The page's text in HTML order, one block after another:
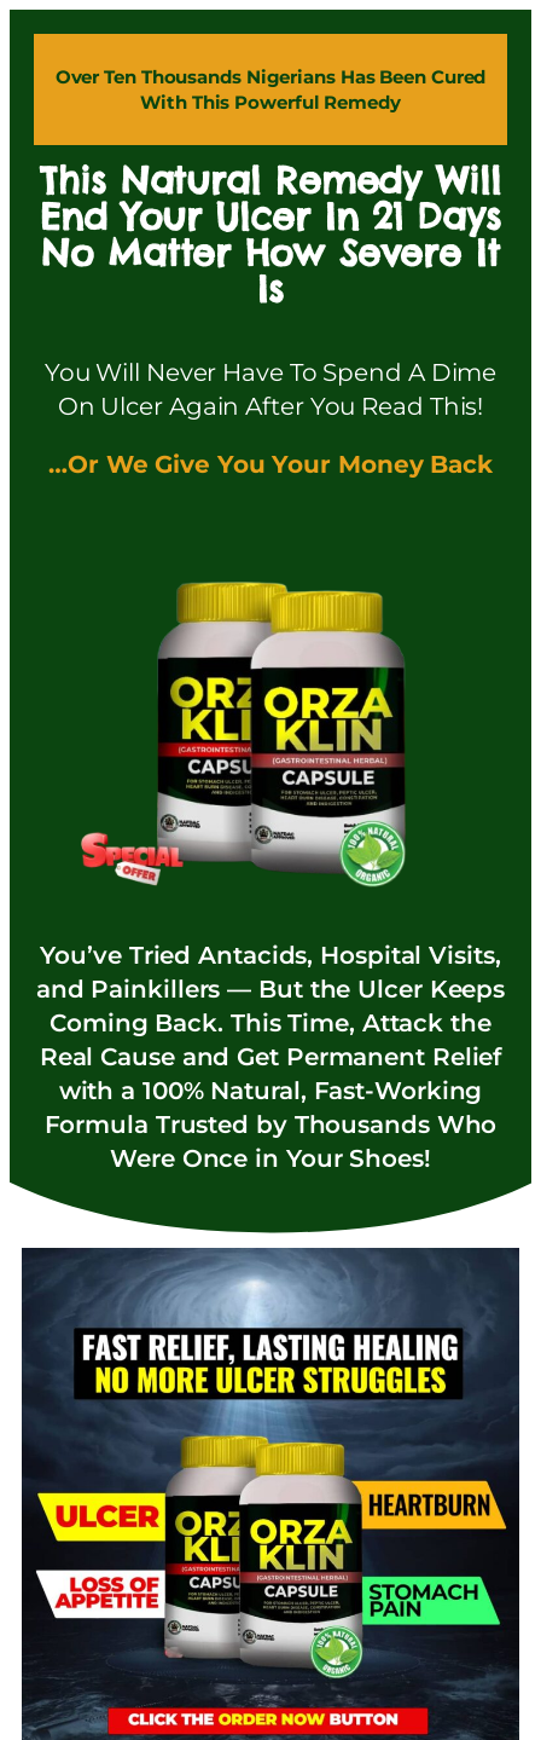
Over Ten Thousands Nigerians Has Been Cured
With This Powerful Remedy
This Natural Remedy Will
End Your Ulcer In 21 Days
No Matter How Severe It
Is
You Will Never Have To Spend A Dime
On Ulcer Again After You Read This!
…Or We Give You Your Money Back
You’ve Tried Antacids, Hospital Visits,
and Painkillers — But the Ulcer Keeps
Coming Back. This Time, Attack the
Real Cause and Get Permanent Relief
with a 100% Natural, Fast-Working
Formula Trusted by Thousands Who
Were Once in Your Shoes!